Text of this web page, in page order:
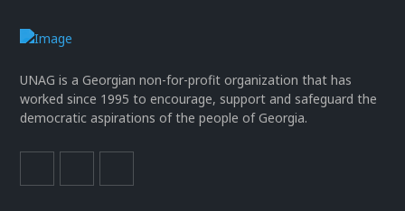
UNAG is a Georgian non-for-profit organization that has
worked since 1995 to encourage, support and safeguard the
democratic aspirations of the people of Georgia.